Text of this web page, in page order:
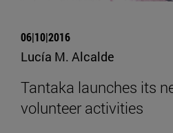
06|10|2016
Lucía M. Alcalde
Tantaka launches its
volunteer activities